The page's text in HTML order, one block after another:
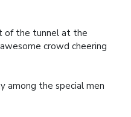
of the tunnel at the
crowd cheering
among the special men